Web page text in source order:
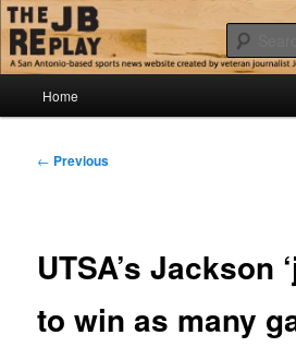
Skip
to
primary
contentThe JB Replay
Jerry Briggs on basketball
Home
Post
← Previous
UTSA’s Jackson
to win as many